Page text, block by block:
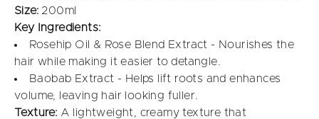
Size: 200ml
Key Ingredients:
Rosehip Oil & Rose Blend Extract - Nourishes the
hair while making it easier to detangle.
Baobab Extract - Helps lift roots and enhances
volume, leaving hair looking fuller.
Texture: A lightweight, creamy texture that